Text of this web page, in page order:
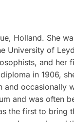
Holland. She
University of
and
in 1906,
occasionally
and was often
the first to